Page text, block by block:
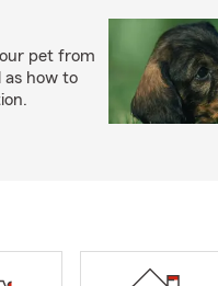
pet from
as how to